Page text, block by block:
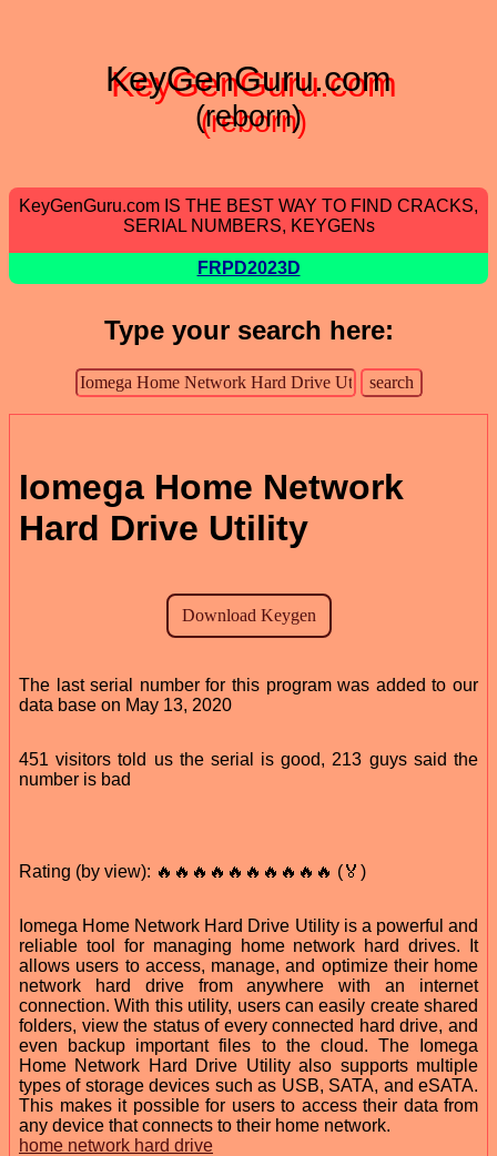
KeyGenGuru.com
(reborn)
KeyGenGuru.com IS THE BEST WAY TO FIND CRACKS,
SERIAL NUMBERS, KEYGENs
FRPD2023D
Type your search here:
Iomega Home Network
Hard Drive Utility
The last serial number for this program was added to our
data base on May 13, 2020
451 visitors told us the serial is good, 213 guys said the
number is bad
Rating (by view): 🔥🔥🔥🔥🔥🔥🔥🔥🔥🔥 (🏅)
Iomega Home Network Hard Drive Utility is a powerful and
reliable tool for managing home network hard drives. It
allows users to access, manage, and optimize their home
network hard drive from anywhere with an internet
connection. With this utility, users can easily create shared
folders, view the status of every connected hard drive, and
even backup important files to the cloud. The Iomega
Home Network Hard Drive Utility also supports multiple
types of storage devices such as USB, SATA, and eSATA.
This makes it possible for users to access their data from
any device that connects to their home network.
home network hard drive